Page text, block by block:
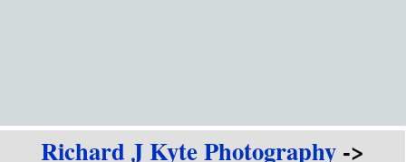
Richard J Kyte Photography->